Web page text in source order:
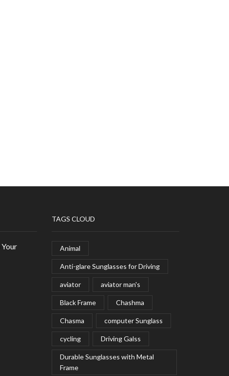
TAGS CLOUD
Animal
Anti-glare Sunglasses for Driving
aviator aviator man's
Black Frame Chashma
Chasma computer Sunglass
cycling Driving Galss
Durable Sunglasses with Metal
Frame